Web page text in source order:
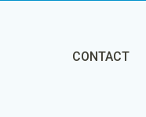
CONTACT